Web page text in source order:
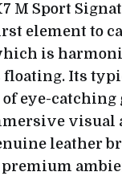
M Sport
element to
is
floating. Its
eye-
visual
leather